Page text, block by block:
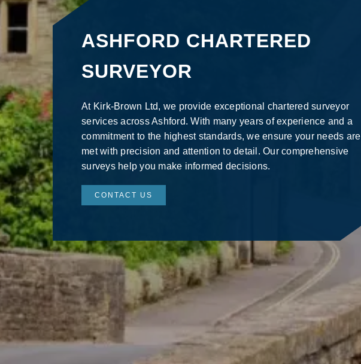
ASHFORD CHARTERED
SURVEYOR
At Kirk-Brown Ltd, we provide exceptional chartered surveyor
services across Ashford. With many years of experience and a
commitment to the highest standards, we ensure your needs are
met with precision and attention to detail. Our comprehensive
surveys help you make informed decisions.
CONTACT US